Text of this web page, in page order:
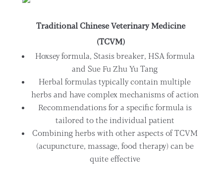
Traditional Chinese Veterinary Medicine
(TCVM)
Hoxsey formula, Stasis breaker, HSA formula
and Sue Fu Zhu Yu Tang
Herbal formulas typically contain multiple
herbs and have complex mechanisms of action
Recommendations for a specific formula is
tailored to the individual patient
Combining herbs with other aspects of TCVM
(acupuncture, massage, food therapy) can be
quite effective